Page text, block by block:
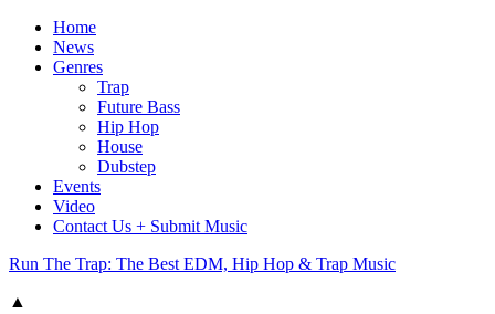
Home
News
Genres
Trap
Future Bass
Hip Hop
House
Dubstep
Events
Video
Contact Us + Submit Music
Run The Trap: The Best EDM, Hip Hop & Trap Music
▲